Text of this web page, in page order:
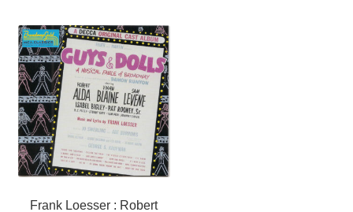
Frank Loesser : Robert